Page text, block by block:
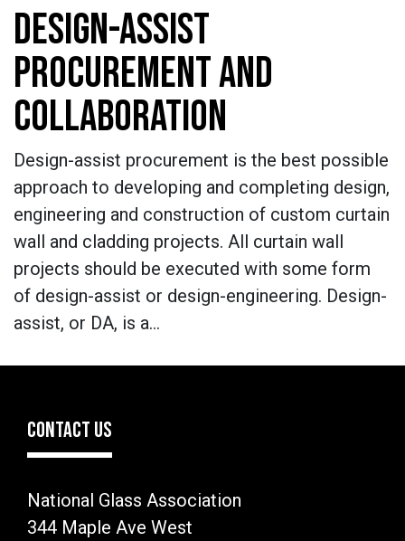
DESIGN-ASSIST
PROCUREMENT AND
COLLABORATION
Design-assist procurement is the best possible
approach to developing and completing design,
engineering and construction of custom curtain
wall and cladding projects. All curtain wall
projects should be executed with some form
of design-assist or design-engineering. Design-
assist, or DA, is a…
CONTACT US
National Glass Association
344 Maple Ave West